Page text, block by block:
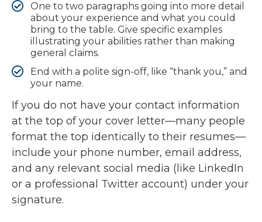
One to two paragraphs going into more detail
about your experience and what you could
bring to the table. Give specific examples
illustrating your abilities rather than making
general claims.
End with a polite sign-off, like “thank you,” and
your name.
If you do not have your contact information
at the top of your cover letter—many people
format the top identically to their resumes—
include your phone number, email address,
and any relevant social media (like LinkedIn
or a professional Twitter account) under your
signature.